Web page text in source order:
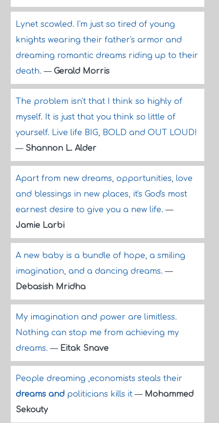
Lynet scowled. I'm just so tired of young
knights wearing their father's armor and
dreaming romantic dreams riding up to their
death.— Gerald Morris
The problem isn't that I think so highly of
myself. It is just that you think so little of
yourself. Live life BIG, BOLD and OUT LOUD!
— Shannon L. Alder
Apart from new dreams, opportunities, love
and blessings in new places, it's God's most
earnest desire to give you a new life.—
Jamie Larbi
A new baby is a bundle of hope, a smiling
imagination, and a dancing dreams.—
Debasish Mridha
My imagination and power are limitless.
Nothing can stop me from achieving my
dreams.— Eitak Snave
People dreaming ,economists steals their
dreams andpoliticians kills it— Mohammed
Sekouty